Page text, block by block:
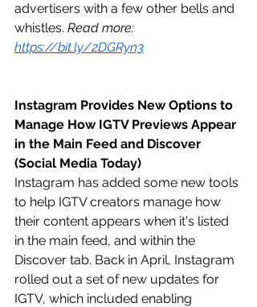
advertisers with a few other bells and
whistles. Read more:
https://bit.ly/2DGRyn3
Instagram Provides New Options to
Manage How IGTV Previews Appear
in the Main Feed and Discover
(Social Media Today)
Instagram has added some new tools
to help IGTV creators manage how
their content appears when it's listed
in the main feed, and within the
Discover tab. Back in April, Instagram
rolled out a set of new updates for
IGTV, which included enabling